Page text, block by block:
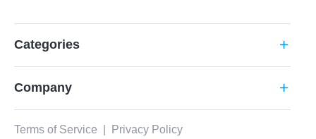
Categories add
Company add
Terms of Service Privacy Policy